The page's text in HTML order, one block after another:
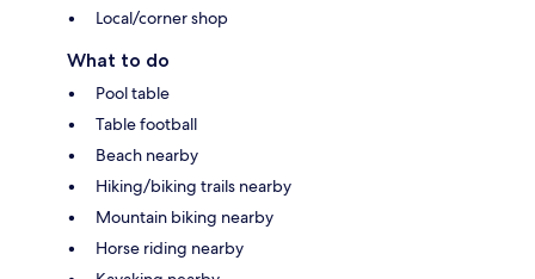
Local/corner shop
What to do
Pool table
Table football
Beach nearby
Hiking/biking trails nearby
Mountain biking nearby
Horse riding nearby